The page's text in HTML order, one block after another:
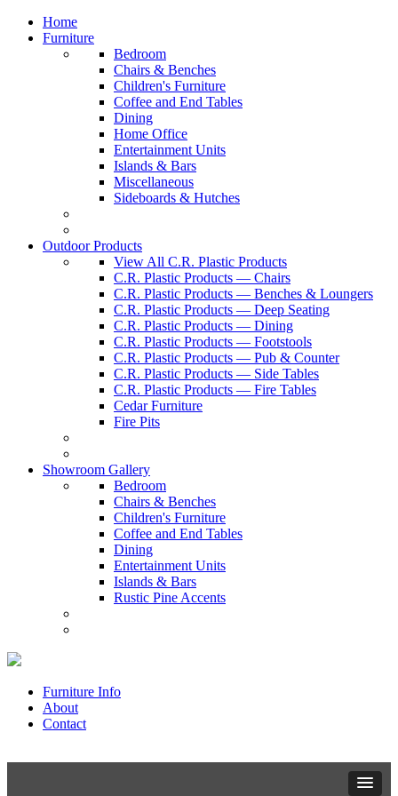
Home
Furniture
Bedroom
Chairs & Benches
Children's Furniture
Coffee and End Tables
Dining
Home Office
Entertainment Units
Islands & Bars
Miscellaneous
Sideboards & Hutches
Outdoor Products
View All C.R. Plastic Products
C.R. Plastic Products — Chairs
C.R. Plastic Products — Benches & Loungers
C.R. Plastic Products — Deep Seating
C.R. Plastic Products — Dining
C.R. Plastic Products — Footstools
C.R. Plastic Products — Pub & Counter
C.R. Plastic Products — Side Tables
C.R. Plastic Products — Fire Tables
Cedar Furniture
Fire Pits
Showroom Gallery
Bedroom
Chairs & Benches
Children's Furniture
Coffee and End Tables
Dining
Entertainment Units
Islands & Bars
Rustic Pine Accents
Furniture Info
About
Contact